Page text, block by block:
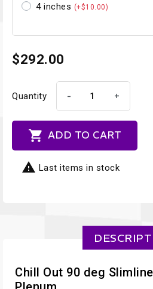
4 inches (+$10.00)
$292.00
Quantity - +
 ADD TO CART
 Last items in stock
Chill Out 90 deg